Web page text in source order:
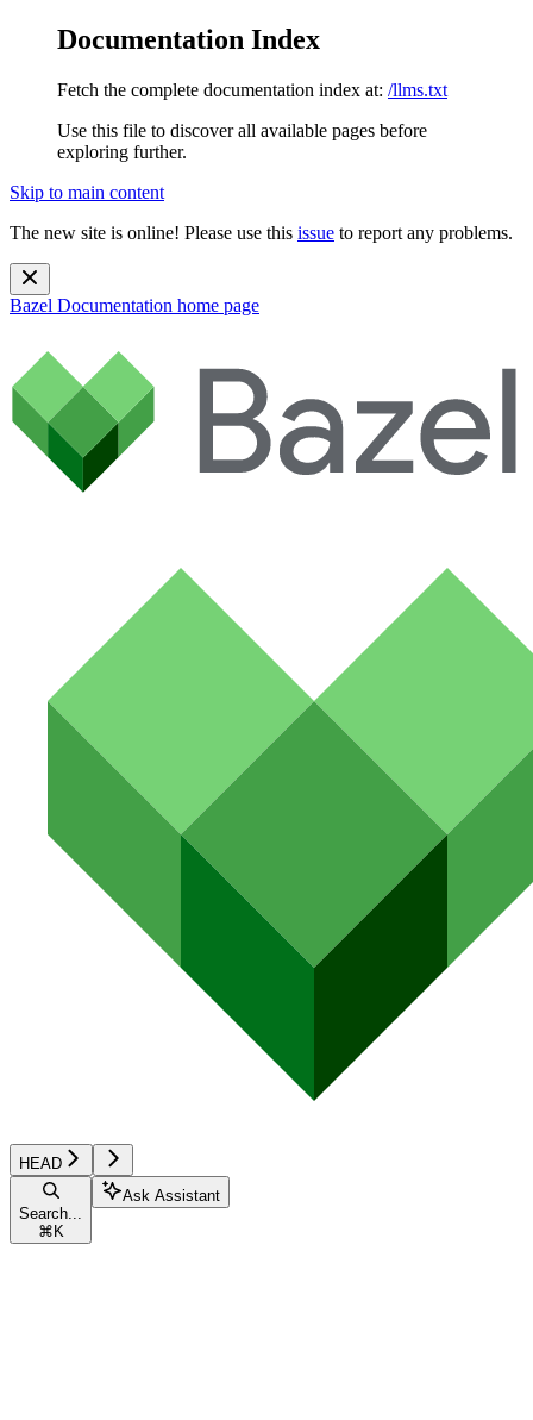
Documentation Index
Fetch the complete documentation index at: /llms.txt
Use this file to discover all available pages before
exploring further.
Skip to main content
The new site is online! Please use this issue to report any problems.
Bazel Documentation home page
HEAD
Search...
⌘ K
Ask Assistant